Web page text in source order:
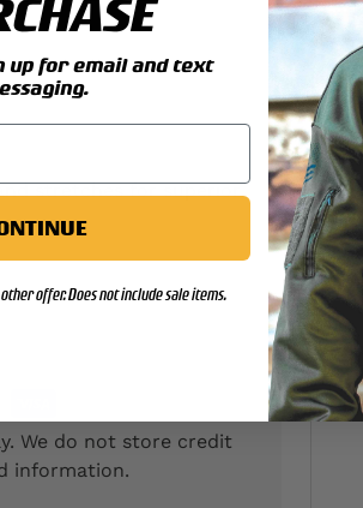
stretches for superior
We do not store credit
information.
up for email and text
offer. Does not include sale items.